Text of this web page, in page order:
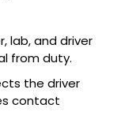
lab, and driver
from duty.
the driver
contact